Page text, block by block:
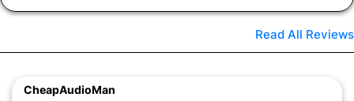
Read All Reviews
CheapAudioMan